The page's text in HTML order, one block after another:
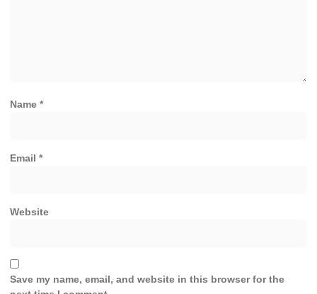
Name *
Email *
Website
Save my name, email, and website in this browser for the